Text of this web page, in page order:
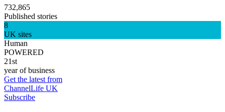
732,865
Published stories
8
UK sites
Human
POWERED
21st
year of business
Get the latest from
ChannelLife UK
Subscribe